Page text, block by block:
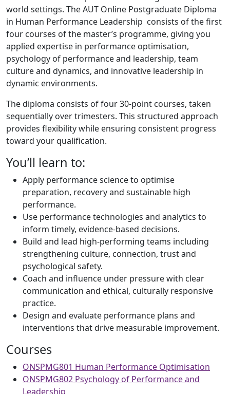
world settings. The AUT Online Postgraduate Diploma
in Human Performance Leadership consists of the first
four courses of the master’s programme, giving you
applied expertise in performance optimisation,
psychology of performance and leadership, team
culture and dynamics, and innovative leadership in
dynamic environments.
The diploma consists of four 30-point courses, taken
sequentially over trimesters. This structured approach
provides flexibility while ensuring consistent progress
toward your qualification.
You’ll learn to:
Apply performance science to optimise
preparation, recovery and sustainable high
performance.
Use performance technologies and analytics to
inform timely, evidence-based decisions.
Build and lead high-performing teams including
strengthening culture, connection, trust and
psychological safety.
Coach and influence under pressure with clear
communication and ethical, culturally responsive
practice.
Design and evaluate performance plans and
interventions that drive measurable improvement.
Courses
ONSPMG801 Human Performance Optimisation
ONSPMG802 Psychology of Performance and
Leadership